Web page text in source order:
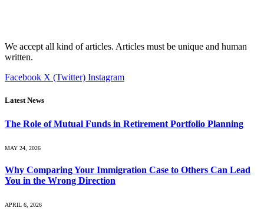
We accept all kind of articles. Articles must be unique and human
written.
Facebook X (Twitter) Instagram
Latest News
The Role of Mutual Funds in Retirement Portfolio Planning
MAY 24, 2026
Why Comparing Your Immigration Case to Others Can Lead
You in the Wrong Direction
APRIL 6, 2026